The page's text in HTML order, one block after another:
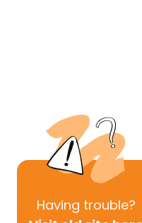
Having trouble?